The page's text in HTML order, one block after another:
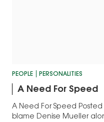
PEOPLE PERSONALITIES
A Need For Speed
A Need For Speed Posted
blame Denise Mueller